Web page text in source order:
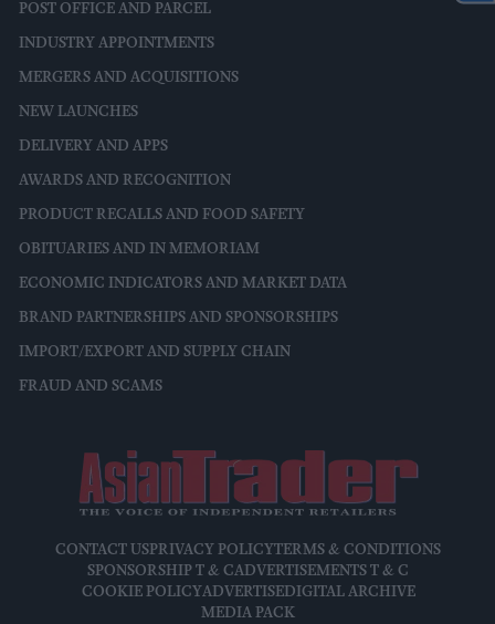
POST OFFICE AND PARCEL
INDUSTRY APPOINTMENTS
MERGERS AND ACQUISITIONS
NEW LAUNCHES
DELIVERY AND APPS
AWARDS AND RECOGNITION
PRODUCT RECALLS AND FOOD SAFETY
OBITUARIES AND IN MEMORIAM
ECONOMIC INDICATORS AND MARKET DATA
BRAND PARTNERSHIPS AND SPONSORSHIPS
IMPORT/EXPORT AND SUPPLY CHAIN
FRAUD AND SCAMS
CONTACT USPRIVACY POLICYTERMS & CONDITIONS
SPONSORSHIP T & CADVERTISEMENTS T & C
COOKIE POLICYADVERTISEDIGITAL ARCHIVE
MEDIA PACK